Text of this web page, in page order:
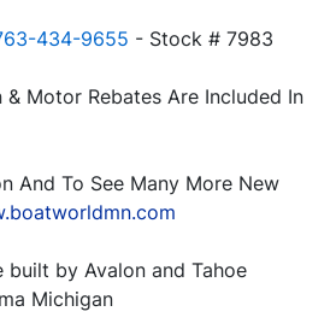
434-9655
Motor Rebates Are Included In
And To See Many More New
built by Avalon and Tahoe
Michigan